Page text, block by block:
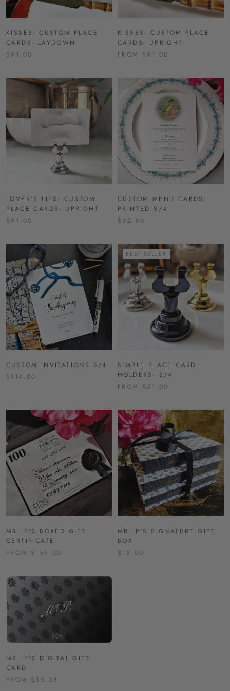
KISSES- CUSTOM PLACE
CARDS- LAYDOWN
$91.00
KISSES- CUSTOM PLACE
CARDS- UPRIGHT
FROM $91.00
LOVER'S LIPS- CUSTOM
PLACE CARDS- UPRIGHT
$91.00
CUSTOM MENU CARDS:
PRINTED S/4
$92.00
CUSTOM INVITATIONS S/4
$114.00
BEST SELLER
SIMPLE PLACE CARD
HOLDERS- S/4
FROM $51.00
MR. P'S BOXED GIFT
CERTIFICATE
FROM $156.00
MR. P'S SIGNATURE GIFT
BOX
$15.00
MR. P'S DIGITAL GIFT
CARD
FROM $35.38